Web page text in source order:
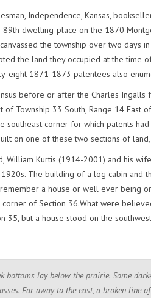
Independence, Kansas,
dwelling-place on the 1870
the township over two
the land they occupied at the time
eight 1871-1873 patentees also
before or after the Charles
Township 33 South, Range 14 East
southeast corner for which patents
on one of these two sections of
William Kurtis (1914-2001) and his
The building of a log cabin
a house or well ever being
of Section 36.What were
but a house stood on the
bottoms lay below the prairie. Some
Far away to the east, a broken line